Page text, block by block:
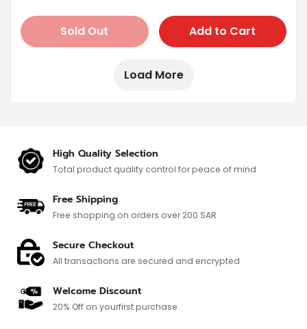
Sold Out Add to Cart
Load More
High Quality Selection
Total product quality control forpeace of mind
Free Shipping
Free shopping on orders over 200 SAR
Secure Checkout
All transactions are secured and encrypted
Welcome Discount
20% Off on yourfirst purchase